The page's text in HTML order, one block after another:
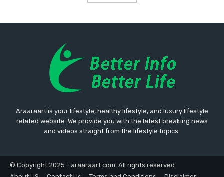
Araaraart is your lifestyle, healthy lifestyle, and luxury lifestyle
related website. We provide you with the latest breaking news
and videos straight from the lifestyle topics.
© Copyright 2025 - araaraart.com. All rights reserved.